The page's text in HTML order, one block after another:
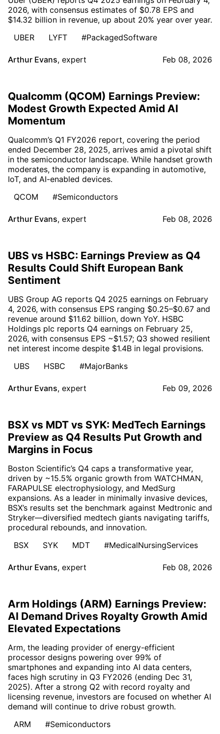
2026, with consensus estimates of $0.78 EPS and
$14.32 billion in revenue, up about 20% year over year.
UBER
LYFT #PackagedSoftware
Arthur Evans, expert Feb 08, 2026
Qualcomm (QCOM) Earnings Preview:
Modest Growth Expected Amid AI
Momentum
Qualcomm’s Q1 FY2026 report, covering the period
ended December 28, 2025, arrives amid a pivotal shift
in the semiconductor landscape. While handset growth
moderates, the company is expanding in automotive,
IoT, and AI-enabled devices.
QCOM
#Semiconductors
Arthur Evans, expert Feb 08, 2026
UBS vs HSBC: Earnings Preview as Q4
Results Could Shift European Bank
Sentiment
UBS Group AG reports Q4 2025 earnings on February
4, 2026, with consensus EPS ranging $0.25–$0.67 and
revenue around $11.62 billion, down YoY. HSBC
Holdings plc reports Q4 earnings on February 25,
2026, with consensus EPS ~$1.57; Q3 showed resilient
net interest income despite $1.4B in legal provisions.
UBS
HSBC #MajorBanks
Arthur Evans, expert Feb 09, 2026
BSX vs MDT vs SYK: MedTech Earnings
Preview as Q4 Results Put Growth and
Margins in Focus
Boston Scientific’s Q4 caps a transformative year,
driven by ~15.5% organic growth from WATCHMAN,
FARAPULSE electrophysiology, and MedSurg
expansions. As a leader in minimally invasive devices,
BSX’s results set the benchmark against Medtronic and
Stryker—diversified medtech giants navigating tariffs,
procedural rebounds, and innovation.
BSX
SYK MDT #MedicalNursingServices
Arthur Evans, expert Feb 08, 2026
Arm Holdings (ARM) Earnings Preview:
AI Demand Drives Royalty Growth Amid
Elevated Expectations
Arm, the leading provider of energy-efficient
processor designs powering over 99% of
smartphones and expanding into AI data centers,
faces high scrutiny in Q3 FY2026 (ending Dec 31,
2025). After a strong Q2 with record royalty and
licensing revenue, investors are focused on whether AI
demand will continue to drive robust growth.
ARM
#Semiconductors